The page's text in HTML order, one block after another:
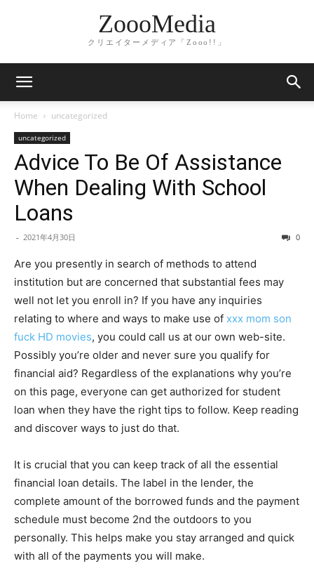
ZoooMedia
クリエイターメディア「Zooo!!」
Home uncategorized
uncategorized
Advice To Be Of Assistance
When Dealing With School
Loans
- 2021年4月30日 0
Are you presently in search of methods to attend
institution but are concerned that substantial fees may
well not let you enroll in? If you have any inquiries
relating to where and ways to make use of xxx mom son
fuck HD movies, you could call us at our own web-site.
Possibly you’re older and never sure you qualify for
financial aid? Regardless of the explanations why you’re
on this page, everyone can get authorized for student
loan when they have the right tips to follow. Keep reading
and discover ways to just do that.
It is crucial that you can keep track of all the essential
financial loan details. The label in the lender, the
complete amount of the borrowed funds and the payment
schedule must become 2nd the outdoors to you
personally. This helps make you stay arranged and quick
with all of the payments you will make.